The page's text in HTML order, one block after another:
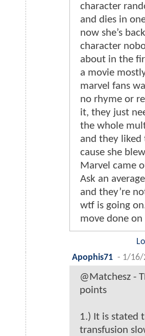
character
and dies in
now she’s
character
about in the
a movie
marvel fans
no rhyme or
it, they just
the whole
and they liked
cause she
Marvel came
Ask an
and they’re
wtf is going
move done
Apophis71 - 1/16/
@Matchesz -
points
1.) It is stated
transfusion